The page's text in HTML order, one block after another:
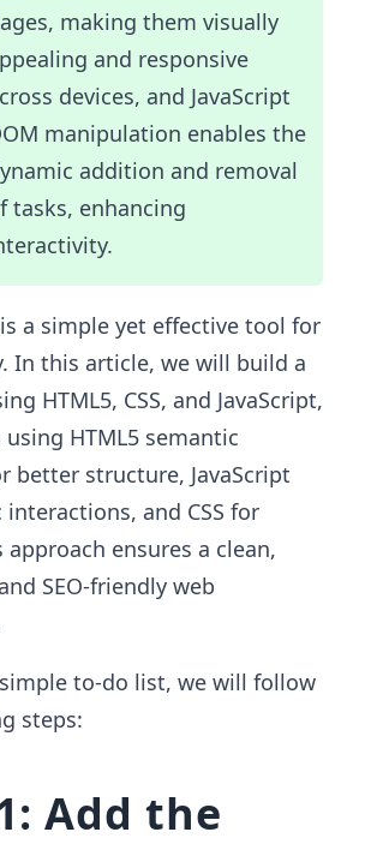
making them visually
and responsive
devices, and JavaScript
manipulation enables the
addition and removal
tasks, enhancing
a simple yet effective tool for
In this article, we will build a
HTML5, CSS, and JavaScript,
HTML5 semantic
better structure, JavaScript
and CSS for
approach ensures a clean,
SEO-friendly web
to-do list, we will follow
steps:
Add the